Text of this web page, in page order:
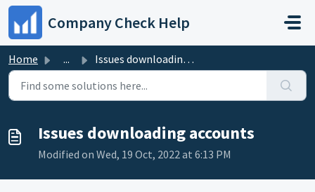
Skip to main content
Company Check Help
Home ... Issues downloading accounts
Issues downloading accounts
Modified on Wed, 19 Oct, 2022 at 6:13 PM